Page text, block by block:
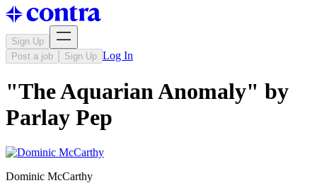
Sign Up
Post a job
Sign Up Log In
"The Aquarian Anomaly" by
Parlay Pep
Dominic McCarthy